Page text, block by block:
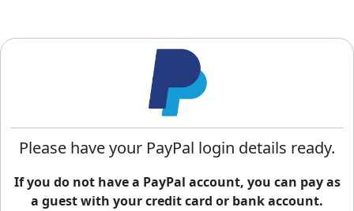
Please have your PayPal login details ready.
If you do not have a PayPal account, you can pay as
a guest with your credit card or bank account.